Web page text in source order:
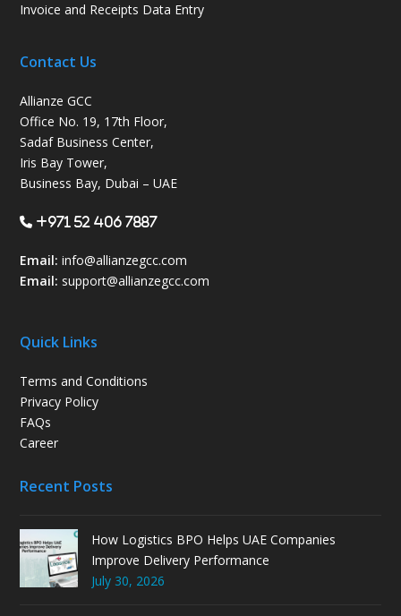
Invoice and Receipts Data Entry
Contact Us
Allianze GCC
Office No. 19, 17th Floor,
Sadaf Business Center,
Iris Bay Tower,
Business Bay, Dubai – UAE
+971 52 406 7887
Email: info@allianzegcc.com
Email: support@allianzegcc.com
Quick Links
Terms and Conditions
Privacy Policy
FAQs
Career
Recent Posts
How Logistics BPO Helps UAE Companies
Improve Delivery Performance
July 30, 2026